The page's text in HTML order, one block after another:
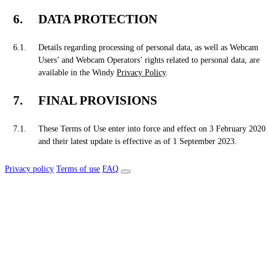
DATA PROTECTION
Details regarding processing of personal data, as well as Webcam
Users’ and Webcam Operators’ rights related to personal data, are
available in the Windy Privacy Policy.
FINAL PROVISIONS
These Terms of Use enter into force and effect on 3 February 2020
and their latest update is effective as of 1 September 2023.
Privacy policy Terms of use FAQ